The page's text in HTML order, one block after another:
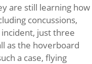
are still learning how
concussions,
just three
as the hoverboard
a case, flying